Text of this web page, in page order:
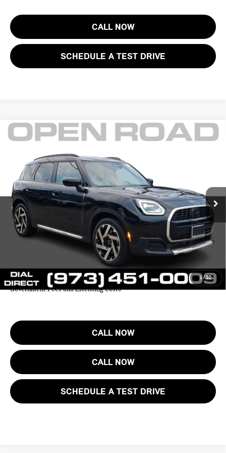
CALL NOW
SCHEDULE A TEST DRIVE
1/30
2025 MINI COUNTRYMAN S ALL4
MINI of Morristown
VIN:WMZ23GA02S7S80604Stock: L12976Model:
6,394 mi Ext. Int.
$38,145
Less
Retail Price:
$43,425
Sale Price:
$36,747
Documentation Fee
+$999
Electronic Filing Fee
+$399
Final Sale Price
$38,145
Price includes all costs to be paid by the consumer except for Taxes,
Government Fees and Licensing Costs
CALL NOW
CALL NOW
SCHEDULE A TEST DRIVE
Compare Vehicle